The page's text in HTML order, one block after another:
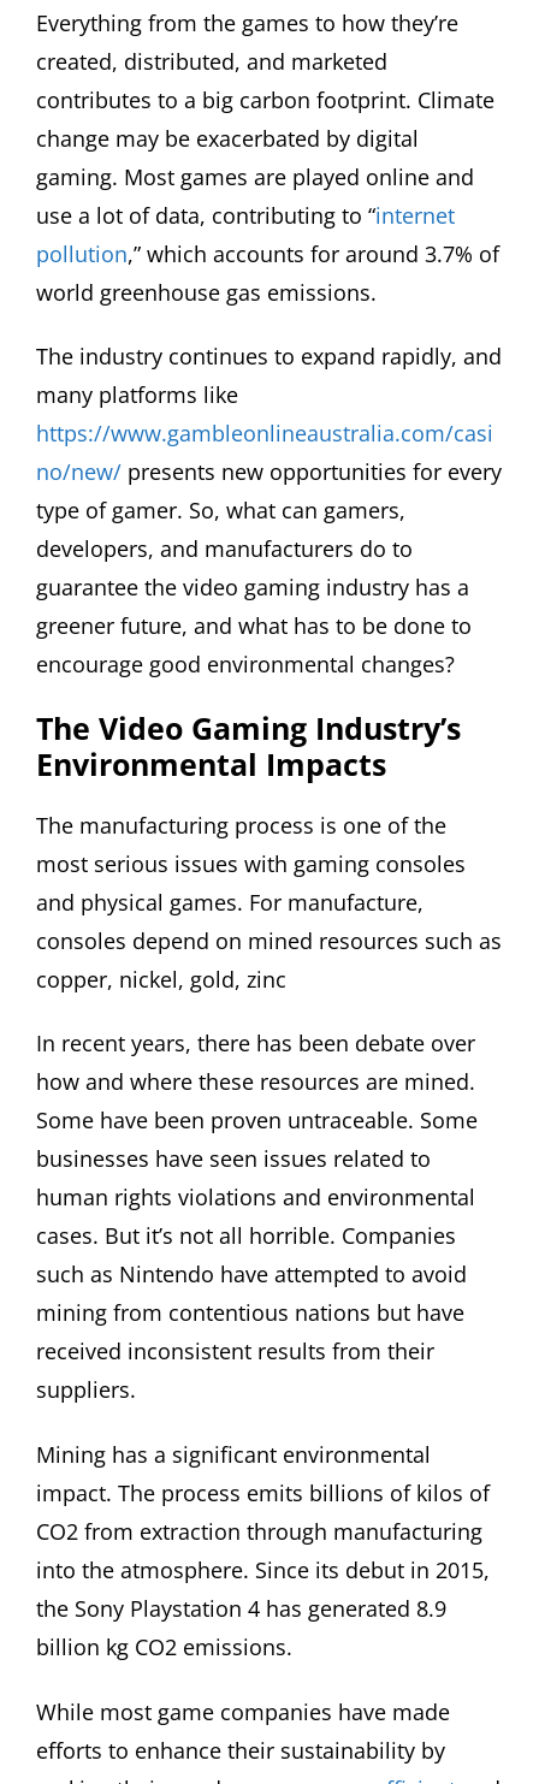
Everything from the games to how they’re
created, distributed, and marketed
contributes to a big carbon footprint. Climate
change may be exacerbated by digital
gaming. Most games are played online and
use a lot of data, contributing to “internet
pollution,” which accounts for around 3.7% of
world greenhouse gas emissions.
The industry continues to expand rapidly, and
many platforms like
https://www.gambleonlineaustralia.com/casi
no/new/ presents new opportunities for every
type of gamer. So, what can gamers,
developers, and manufacturers do to
guarantee the video gaming industry has a
greener future, and what has to be done to
encourage good environmental changes?
The Video Gaming Industry’s
Environmental Impacts
The manufacturing process is one of the
most serious issues with gaming consoles
and physical games. For manufacture,
consoles depend on mined resources such as
copper, nickel, gold, zinc
In recent years, there has been debate over
how and where these resources are mined.
Some have been proven untraceable. Some
businesses have seen issues related to
human rights violations and environmental
cases. But it’s not all horrible. Companies
such as Nintendo have attempted to avoid
mining from contentious nations but have
received inconsistent results from their
suppliers.
Mining has a significant environmental
impact. The process emits billions of kilos of
CO2 from extraction through manufacturing
into the atmosphere. Since its debut in 2015,
the Sony Playstation 4 has generated 8.9
billion kg CO2 emissions.
While most game companies have made
efforts to enhance their sustainability by